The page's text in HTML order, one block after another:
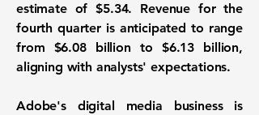
estimate of $5.34. Revenue for the
fourth quarter is anticipated to range
from $6.08 billion to $6.13 billion,
aligning with analysts' expectations.
Adobe's digital media business is